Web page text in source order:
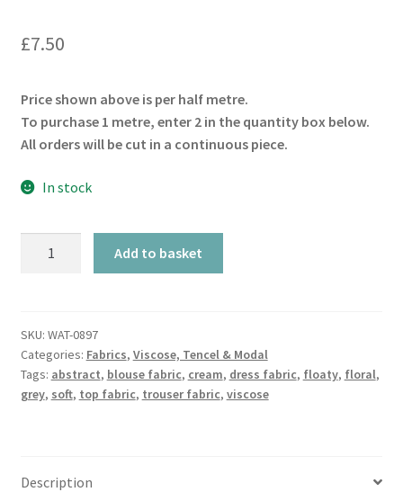
£7.50
Price shown above is per half metre.
To purchase 1 metre, enter 2 in the quantity box below.
All orders will be cut in a continuous piece.
In stock
Viscose
quantity
Add to basket
SKU: WAT-0897
Categories: Fabrics, Viscose, Tencel & Modal
Tags: abstract, blouse fabric, cream, dress fabric, floaty, floral,
grey, soft, top fabric, trouser fabric, viscose
Description